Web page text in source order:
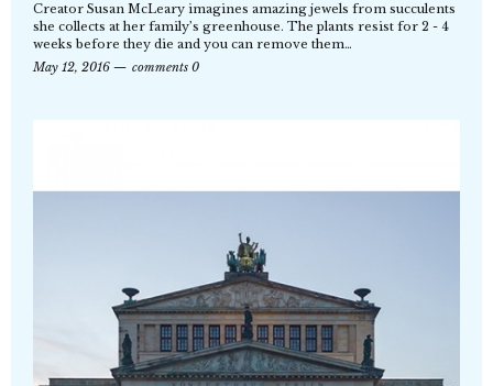
Creator Susan McLeary imagines amazing jewels from succulents
she collects at her family’s greenhouse. The plants resist for 2 - 4
weeks before they die and you can remove them…
May 12, 2016
comments 0